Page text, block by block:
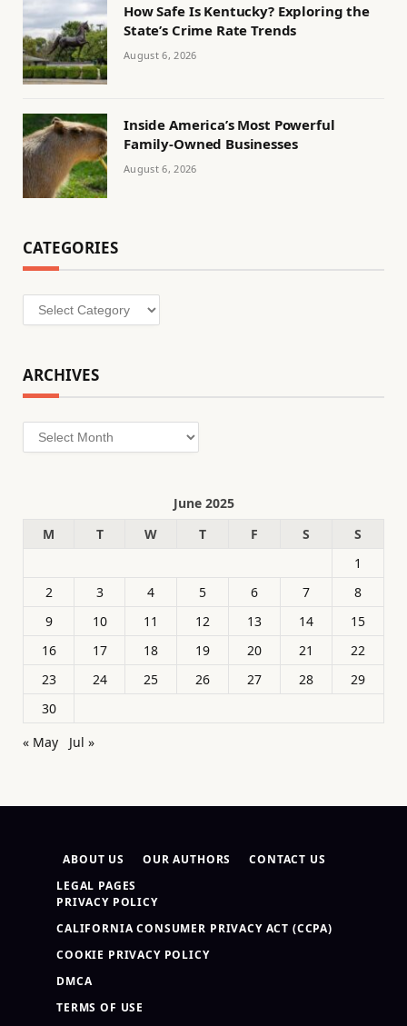
How Safe Is Kentucky? Exploring the
State’s Crime Rate Trends
August 6, 2026
Inside America’s Most Powerful
Family-Owned Businesses
August 6, 2026
CATEGORIES
Categories
ARCHIVES
Archives
June 2025
M
T W T F S
S
1
2
3 4 5 6 7
8
9
10 11 12 13 14
15
16
17 18 19 20 21
22
23
24 25 26 27 28
29
30
« May
Jul »
ABOUT US OUR AUTHORS
CONTACT US
LEGAL PAGES
PRIVACY POLICY
CALIFORNIA CONSUMER PRIVACY ACT (CCPA)
COOKIE PRIVACY POLICY
DMCA
TERMS OF USE